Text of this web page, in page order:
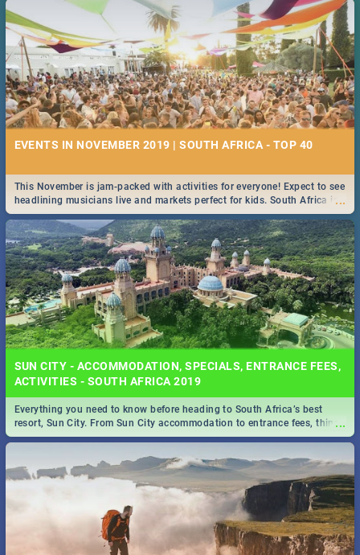
EVENTS IN NOVEMBER 2019 | SOUTH AFRICA - TOP 40
...
This November is jam-packed with activities for everyone! Expect to see
headlining musicians live and markets perfect for kids. South Africa is
pulling out all the stops this month.
SUN CITY - ACCOMMODATION, SPECIALS, ENTRANCE FEES,
ACTIVITIES - SOUTH AFRICA 2019
...
Everything you need to know before heading to South Africa’s best
resort, Sun City. From Sun City accommodation to entrance fees, things
to do and more!